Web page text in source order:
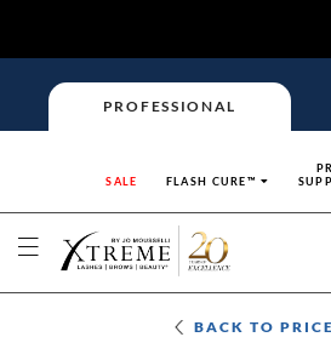
PROFESSIONAL
SALE FLASH CURE™
BACK TO